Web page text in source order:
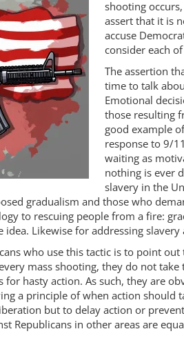
shooting
assert that it is
accuse
consider each
The assertion
time to talk
Emotional
those resulting
good example
response to 9/
waiting as
nothing is ever
slavery in the
gradualism and those who
to rescuing people from a fire:
Likewise for addressing slavery
who use this tactic is to point
mass shooting, they do not
for hasty action. As such, they are
a principle of when action should
but to delay action or
Republicans in other areas are